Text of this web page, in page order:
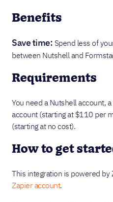
Benefits
Save time: Spend less of
between Nutshell and
Requirements
You need a Nutshell account,
account (starting at $110 per
(starting at no cost).
How to get
This integration is powered by
Zapier account.